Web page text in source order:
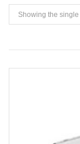
Showing the